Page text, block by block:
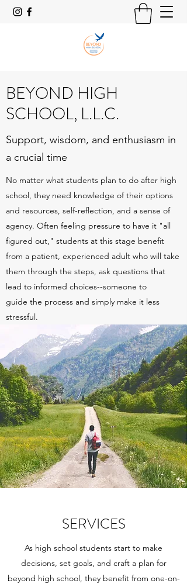
BEYOND HIGH
SCHOOL, L.L.C.
Support, wisdom, and enthusiasm in
a crucial time
No matter what students plan to do after high
school, they need knowledge of their options
and resources, self-reflection, and a sense of
agency. Often feeling pressure to have it "all
figured out," students at this stage benefit
from a patient, experienced adult who will take
them through the steps, ask questions that
lead to informed choices--someone to
guide the process and simply make it less
stressful.
SERVICES
As high school students start to make
decisions, set goals, and craft a plan for
beyond high school, they benefit from one-on-